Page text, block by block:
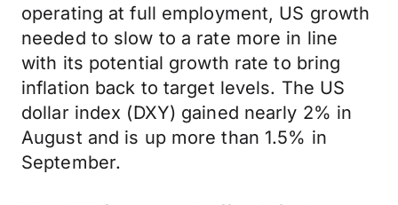
operating at full employment, US growth
needed to slow to a rate more in line
with its potential growth rate to bring
inflation back to target levels. The US
dollar index (DXY) gained nearly 2% in
August and is up more than 1.5% in
September.